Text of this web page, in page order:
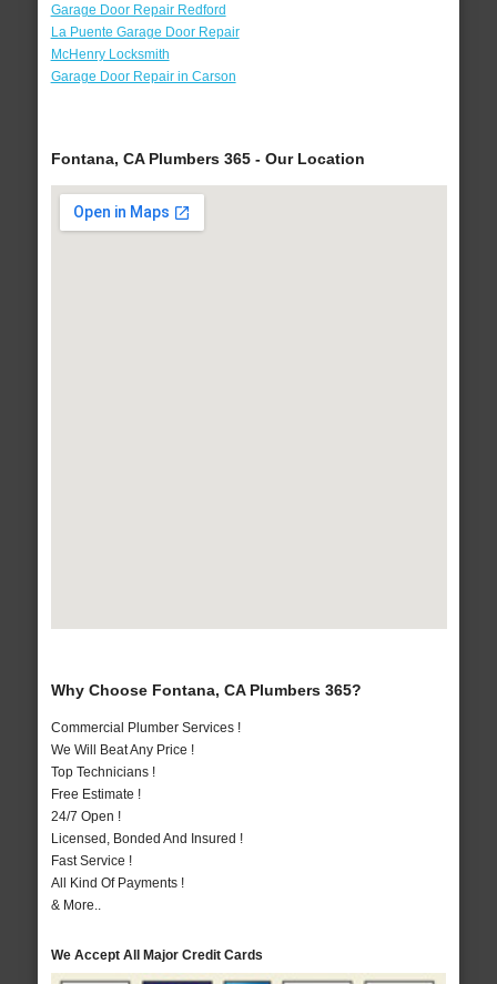
Garage Door Repair Redford
La Puente Garage Door Repair
McHenry Locksmith
Garage Door Repair in Carson
Fontana, CA Plumbers 365 - Our Location
Why Choose Fontana, CA Plumbers 365?
Commercial Plumber Services !
We Will Beat Any Price !
Top Technicians !
Free Estimate !
24/7 Open !
Licensed, Bonded And Insured !
Fast Service !
All Kind Of Payments !
& More..
We Accept All Major Credit Cards